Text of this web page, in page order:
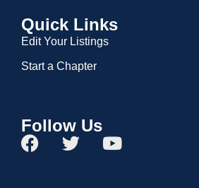
Quick Links
Edit Your Listings
Start a Chapter
Follow Us